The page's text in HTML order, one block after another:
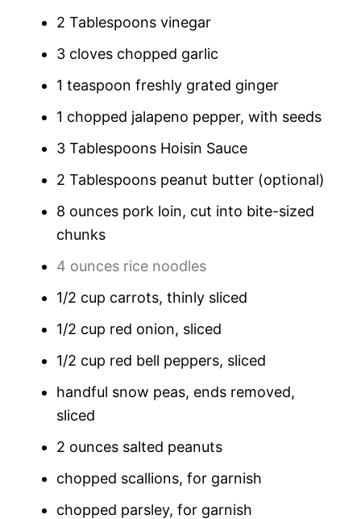
2 Tablespoons vinegar
3 cloves chopped garlic
1 teaspoon freshly grated ginger
1 chopped jalapeno pepper, with seeds
3 Tablespoons Hoisin Sauce
2 Tablespoons peanut butter (optional)
8 ounces pork loin, cut into bite-sized
chunks
4 ounces rice noodles
1/2 cup carrots, thinly sliced
1/2 cup red onion, sliced
1/2 cup red bell peppers, sliced
handful snow peas, ends removed,
sliced
2 ounces salted peanuts
chopped scallions, for garnish
chopped parsley, for garnish